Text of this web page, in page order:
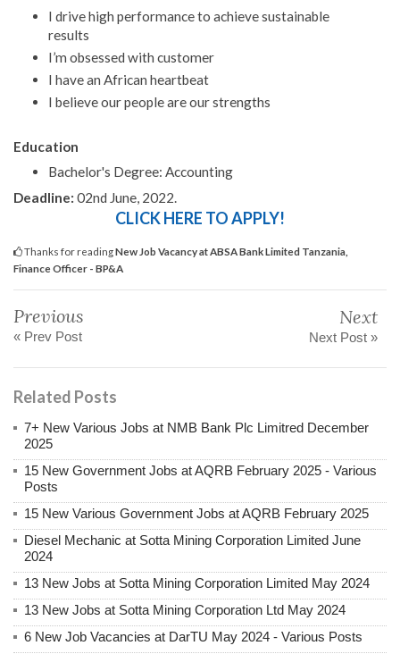
I drive high performance to achieve sustainable
results
I’m obsessed with customer
I have an African heartbeat
I believe our people are our strengths
Education
Bachelor's Degree: Accounting
Deadline: 02nd June, 2022.
CLICK HERE TO APPLY!
Thanks for readingNew Job Vacancy at ABSA Bank Limited Tanzania,
Finance Officer - BP&A
Previous
« Prev Post
Next
Next Post »
Related Posts
7+ New Various Jobs at NMB Bank Plc Limitred December
2025
15 New Government Jobs at AQRB February 2025 - Various
Posts
15 New Various Government Jobs at AQRB February 2025
Diesel Mechanic at Sotta Mining Corporation Limited June
2024
13 New Jobs at Sotta Mining Corporation Limited May 2024
13 New Jobs at Sotta Mining Corporation Ltd May 2024
6 New Job Vacancies at DarTU May 2024 - Various Posts